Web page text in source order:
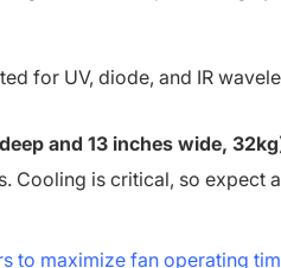
for UV, diode, and IR
and 13 inches wide, 32kg
Cooling is critical, so expect
to maximize fan operating